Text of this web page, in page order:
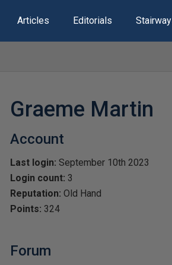
Articles Editorials
Graeme Martin
Account
Last login: September 10th 2023
Login count: 3
Reputation: Old Hand
Points: 324
Forum